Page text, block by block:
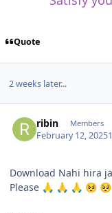
Quote
2 weeks later...
ribin Members
February 12, 2025
Download Nahi hira
Please 🙏 🙏 🙏 🥺 🥺